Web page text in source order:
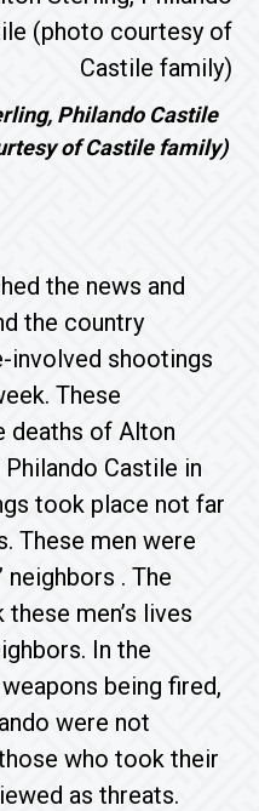
Philando Castile
of Castile family)
the news and
the country
involved shootings
These
deaths of Alton
Castile in
took place not far
These men were
. The
men’s lives
In the
being fired,
were not
who took their
as threats.